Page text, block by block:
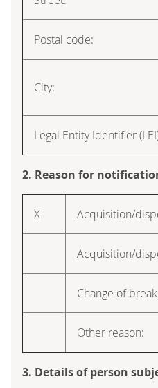
Postal code:
City:
Legal Entity Identifier
2. Reason for
X Acquisition/
Acquisition/
Change of
Other reason:
3. Details of person